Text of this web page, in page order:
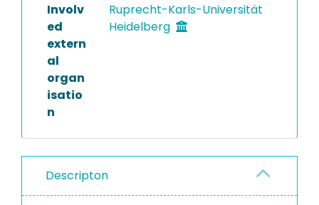
Involv
ed
extern
al
organ
isatio
n
Ruprecht-Karls-Universität
Heidelberg
Descripton